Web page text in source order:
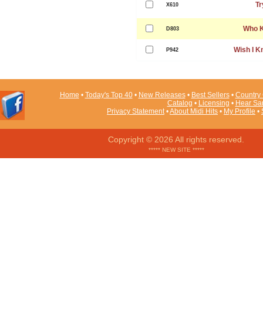
X610
D803 Who
P942 Wish I
Home • Today's Top 40• New Releases• Best Sellers• Country
Catalog • Licensing • Hear
Privacy Statement•About Midi Hits • My Profile •
Copyright © 2026 All rights reserved.
***** NEW SITE *****